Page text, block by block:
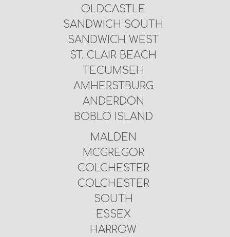
OLDCASTLE
SANDWICH SOUTH
SANDWICH WEST
ST. CLAIR BEACH
TECUMSEH
AMHERSTBURG
ANDERDON
BOBLO ISLAND
MALDEN
MCGREGOR
COLCHESTER
COLCHESTER
SOUTH
ESSEX
HARROW